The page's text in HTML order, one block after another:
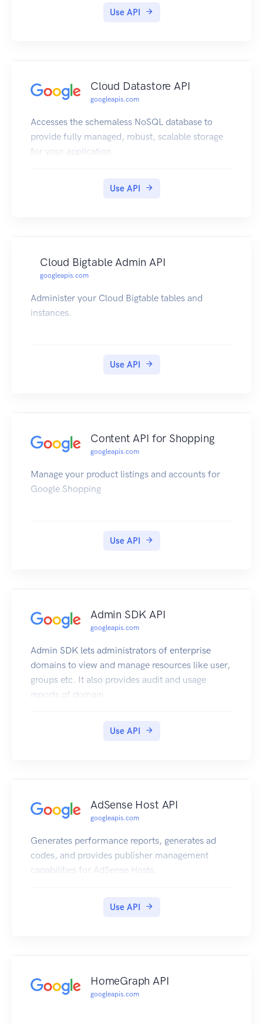
Use API
Cloud Datastore API
googleapis.com
Accesses the schemaless NoSQL database to
provide fully managed, robust, scalable storage
for your application.
Use API
Cloud Bigtable Admin API
googleapis.com
Administer your Cloud Bigtable tables and
instances.
Use API
Content API for Shopping
googleapis.com
Manage your product listings and accounts for
Google Shopping
Use API
Admin SDK API
googleapis.com
Admin SDK lets administrators of enterprise
domains to view and manage resources like user,
groups etc. It also provides audit and usage
reports of domain.
Use API
AdSense Host API
googleapis.com
Generates performance reports, generates ad
codes, and provides publisher management
capabilities for AdSense Hosts.
Use API
HomeGraph API
googleapis.com